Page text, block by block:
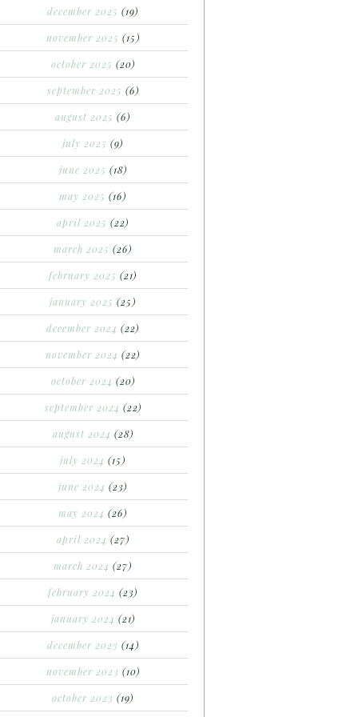
december 2025 (19)
november 2025 (15)
october 2025 (20)
september 2025 (6)
august 2025 (6)
july 2025 (9)
june 2025 (18)
may 2025 (16)
april 2025 (22)
march 2025 (26)
february 2025 (21)
january 2025 (25)
december 2024 (22)
november 2024 (22)
october 2024 (20)
september 2024 (22)
august 2024 (28)
july 2024 (15)
june 2024 (23)
may 2024 (26)
april 2024 (27)
march 2024 (27)
february 2024 (23)
january 2024 (21)
december 2023 (14)
november 2023 (10)
october 2023 (19)